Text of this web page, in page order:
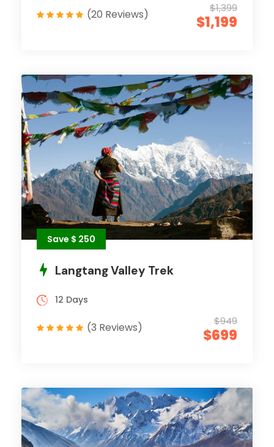
$1,399
$1,199
(20 Reviews)
Save $ 250
Langtang Valley Trek
$949
$699
12 Days
(3 Reviews)